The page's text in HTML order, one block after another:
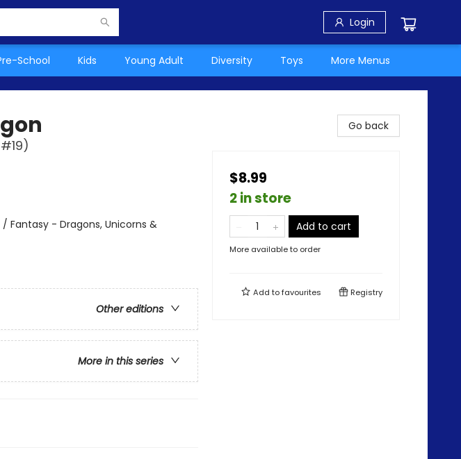
Login
School Kids Young Adult Diversity Toys More Menus
Fantasy - Dragons, Unicorns &
Other editions
More in this series
Go back
$8.99
2 in store
Add to cart
More available to order
Add tofavourites Registry